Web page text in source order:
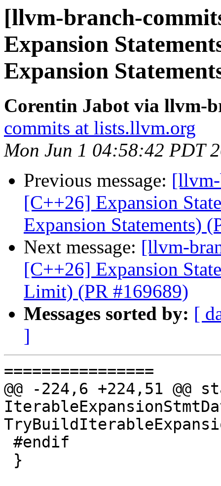
[llvm-branch-
Expansion
Expansion
Corentin Jabot via llvm-
commits at lists.llvm.org
Mon Jun 1 04:58:42 PDT
Previous message:
[C++26] Expansion
Expansion Statements)
Next message: [llvm-
[C++26] Expansion
Limit) (PR #169689)
Messages sorted by: [
]
================
@@ -224,6 +224,51 @@